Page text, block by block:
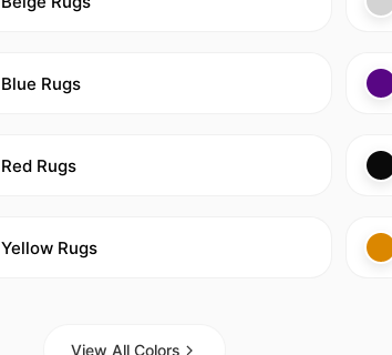
Blue Rugs
Red Rugs
Yellow Rugs
View All Colors